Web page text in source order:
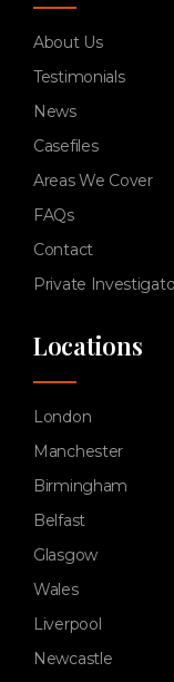
About Us
Testimonials
News
Casefiles
Areas We Cover
FAQs
Contact
Private
Locations
London
Manchester
Birmingham
Belfast
Glasgow
Wales
Liverpool
Newcastle